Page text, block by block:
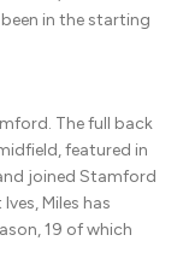
in the starting
The full back
featured in
joined Stamford
Miles has
19 of which